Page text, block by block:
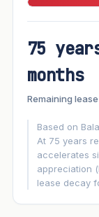
FUTURE
GROWTH
Default3%
75
months
Remaining lease
Based on
At 75 years
accelerates
appreciation
lease decay